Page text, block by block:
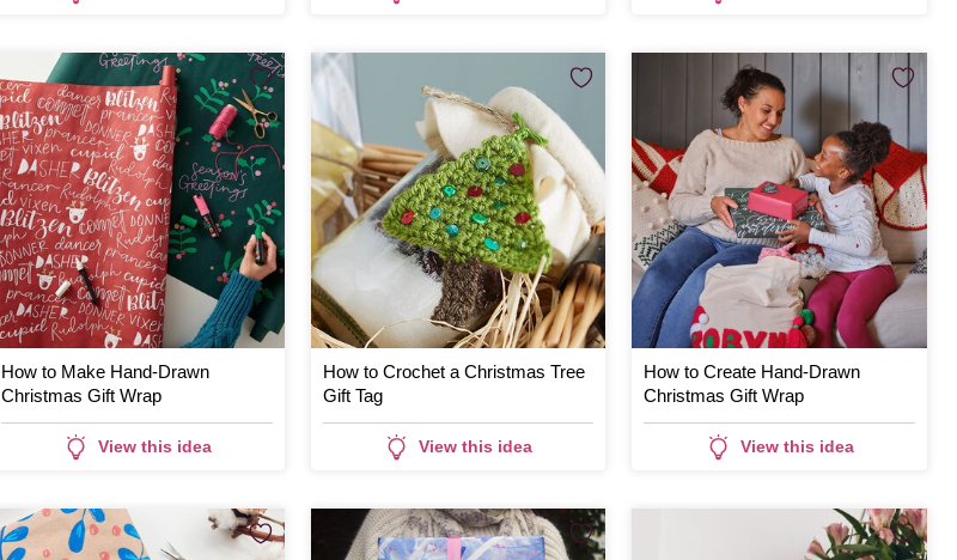
How to Make Hand-Drawn
Christmas Gift Wrap
View this idea
How to Crochet a Christmas Tree
Gift Tag
View this idea
How to Create Hand-Drawn
Christmas Gift Wrap
View this idea